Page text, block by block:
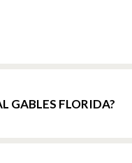
GABLES FLORIDA?